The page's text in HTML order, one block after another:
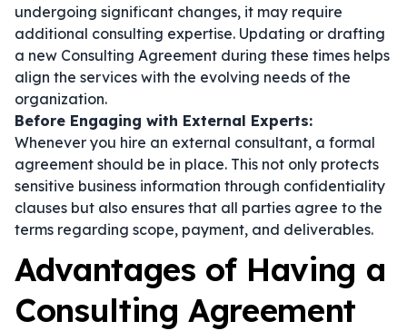
undergoing significant changes, it may require
additional consulting expertise. Updating or drafting
a new Consulting Agreement during these times helps
align the services with the evolving needs of the
organization.
Before Engaging with External Experts:
Whenever you hire an external consultant, a formal
agreement should be in place. This not only protects
sensitive business information through confidentiality
clauses but also ensures that all parties agree to the
terms regarding scope, payment, and deliverables.
Advantages of Having a
Consulting Agreement